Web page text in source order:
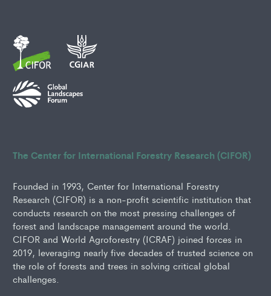
The Center for International Forestry Research (CIFOR)
Founded in 1993, Center for International Forestry
Research (CIFOR) is a non-profit scientific institution that
conducts research on the most pressing challenges of
forest and landscape management around the world.
CIFOR and World Agroforestry (ICRAF) joined forces in
2019, leveraging nearly five decades of trusted science on
the role of forests and trees in solving critical global
challenges.